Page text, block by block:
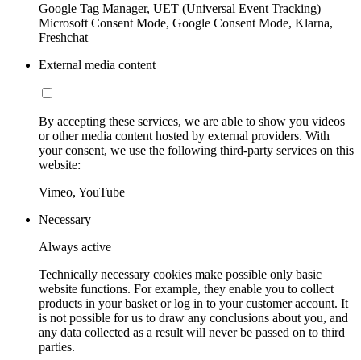
Google Tag Manager, UET (Universal Event Tracking)
Microsoft Consent Mode, Google Consent Mode, Klarna,
Freshchat
External media content
By accepting these services, we are able to show you videos
or other media content hosted by external providers. With
your consent, we use the following third-party services on this
website:
Vimeo, YouTube
Necessary
Always active
Technically necessary cookies make possible only basic
website functions. For example, they enable you to collect
products in your basket or log in to your customer account. It
is not possible for us to draw any conclusions about you, and
any data collected as a result will never be passed on to third
parties.